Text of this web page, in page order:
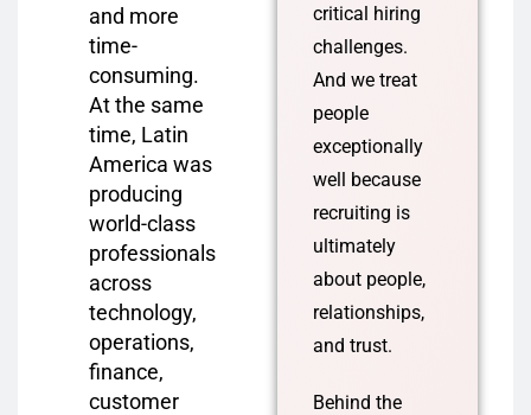
and more
time-
consuming.
At the same
time, Latin
America was
producing
world-class
professionals
across
technology,
operations,
finance,
customer
critical hiring
challenges.
And we treat
people
exceptionally
well because
recruiting is
ultimately
about people,
relationships,
and trust.
Behind the